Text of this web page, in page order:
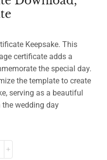
Keepsake. This
certificate adds a
the special day.
the template to create
serving as a beautiful
the wedding day